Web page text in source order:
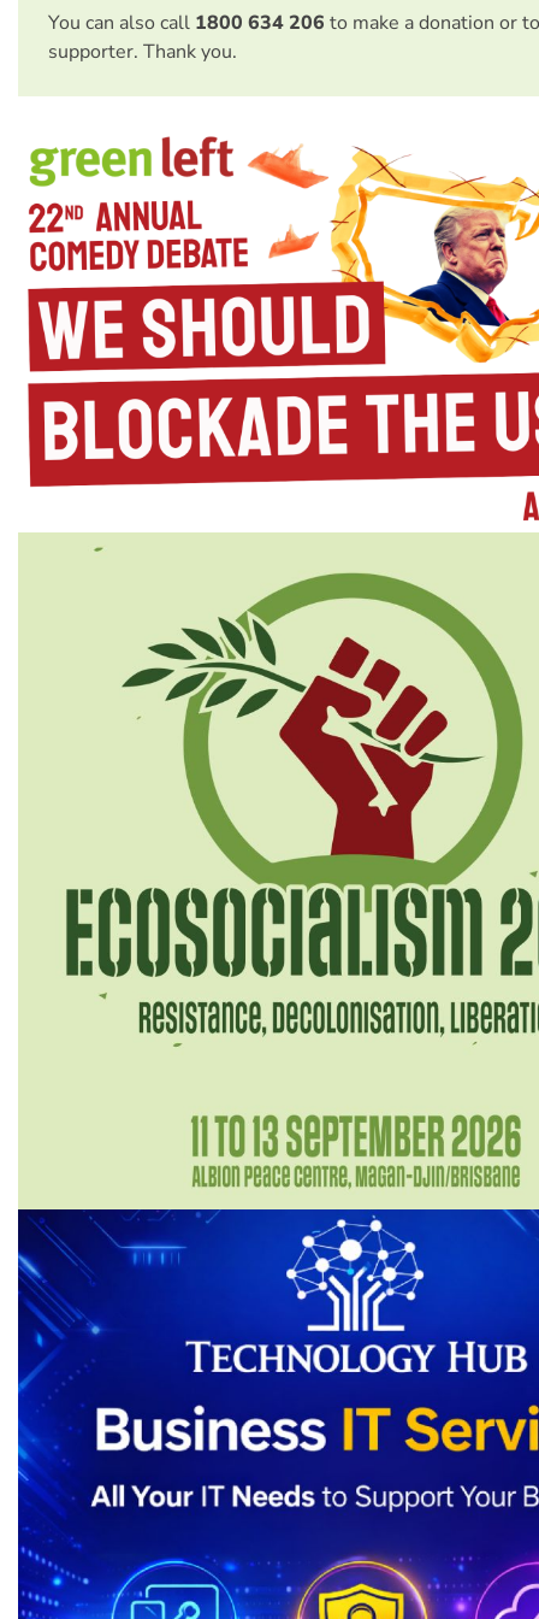
You can also call 1800 634 206 to make a donation or
supporter. Thank you.